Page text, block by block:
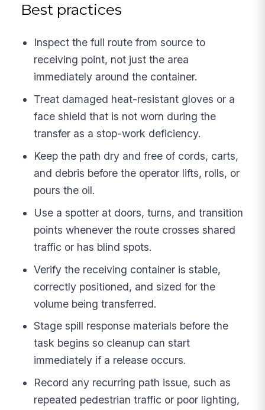
Best practices
Inspect the full route from source to
receiving point, not just the area
immediately around the container.
Treat damaged heat-resistant gloves or a
face shield that is not worn during the
transfer as a stop-work deficiency.
Keep the path dry and free of cords, carts,
and debris before the operator lifts, rolls, or
pours the oil.
Use a spotter at doors, turns, and transition
points whenever the route crosses shared
traffic or has blind spots.
Verify the receiving container is stable,
correctly positioned, and sized for the
volume being transferred.
Stage spill response materials before the
task begins so cleanup can start
immediately if a release occurs.
Record any recurring path issue, such as
repeated pedestrian traffic or poor lighting,